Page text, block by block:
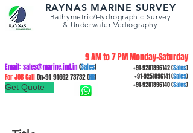
RAYNAS MARINE SURVEY
Bathymetric/Hydrographic Survey
& Underwater Vediography
9 AM to 7 PM Monday-Saturday
Email:sales@marine.ind.in(Sales)
For JOB CallOn+9191662 73732(HR)
+91-9251896142(Sales)
+91-9251896141(Sales)
+91-9251896140(Sales)
Get Quote